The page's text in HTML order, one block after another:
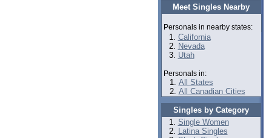
Meet Singles Nearby
Personals in nearby states:
California
Nevada
Utah
Personals in:
All States
All Canadian Cities
Singles by Category
Single Women
Latina Singles